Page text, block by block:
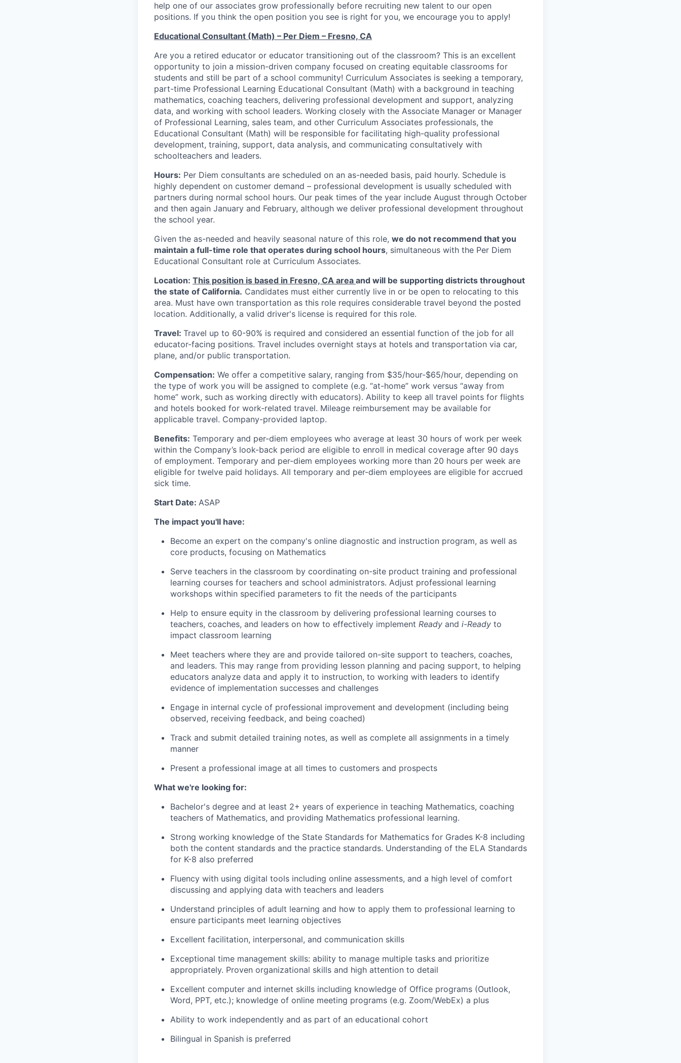
help one of our associates grow professionally before recruiting new talent to our open
positions. If you think the open position you see is right for you, we encourage you to apply!
Educational Consultant (Math) – Per Diem – Fresno, CA
Are you a retired educator or educator transitioning out of the classroom? This is an excellent
opportunity to join a mission-driven company focused on creating equitable classrooms for
students and still be part of a school community! Curriculum Associates is seeking a temporary,
part-time Professional Learning Educational Consultant (Math) with a background in teaching
mathematics, coaching teachers, delivering professional development and support, analyzing
data, and working with school leaders. Working closely with the Associate Manager or Manager
of Professional Learning, sales team, and other Curriculum Associates professionals, the
Educational Consultant (Math) will be responsible for facilitating high-quality professional
development, training, support, data analysis, and communicating consultatively with
schoolteachers and leaders.
Hours: Per Diem consultants are scheduled on an as-needed basis, paid hourly. Schedule is
highly dependent on customer demand – professional development is usually scheduled with
partners during normal school hours. Our peak times of the year include August through October
and then again January and February, although we deliver professional development throughout
the school year.
Given the as-needed and heavily seasonal nature of this role, we do not recommend that you
maintain a full-time role that operates during school hours, simultaneous with the Per Diem
Educational Consultant role at Curriculum Associates.
Location: This position is based in Fresno, CA area and will be supporting districts throughout
the state of California. Candidates must either currently live in or be open to relocating to this
area. Must have own transportation as this role requires considerable travel beyond the posted
location. Additionally, a valid driver's license is required for this role.
Travel: Travel up to 60-90% is required and considered an essential function of the job for all
educator-facing positions. Travel includes overnight stays at hotels and transportation via car,
plane, and/or public transportation.
Compensation: We offer a competitive salary, ranging from $35/hour-$65/hour, depending on
the type of work you will be assigned to complete (e.g. “at-home” work versus “away from
home” work, such as working directly with educators). Ability to keep all travel points for flights
and hotels booked for work-related travel. Mileage reimbursement may be available for
applicable travel. Company-provided laptop.
Benefits: Temporary and per-diem employees who average at least 30 hours of work per week
within the Company’s look-back period are eligible to enroll in medical coverage after 90 days
of employment. Temporary and per-diem employees working more than 20 hours per week are
eligible for twelve paid holidays. All temporary and per-diem employees are eligible for accrued
sick time.
Start Date: ASAP
The impact you'll have:
Become an expert on the company's online diagnostic and instruction program, as well as
core products, focusing on Mathematics
Serve teachers in the classroom by coordinating on-site product training and professional
learning courses for teachers and school administrators. Adjust professional learning
workshops within specified parameters to fit the needs of the participants
Help to ensure equity in the classroom by delivering professional learning courses to
teachers, coaches, and leaders on how to effectively implement Ready and i-Ready to
impact classroom learning
Meet teachers where they are and provide tailored on-site support to teachers, coaches,
and leaders. This may range from providing lesson planning and pacing support, to helping
educators analyze data and apply it to instruction, to working with leaders to identify
evidence of implementation successes and challenges
Engage in internal cycle of professional improvement and development (including being
observed, receiving feedback, and being coached)
Track and submit detailed training notes, as well as complete all assignments in a timely
manner
Present a professional image at all times to customers and prospects
What we're looking for:
Bachelor's degree and at least 2+ years of experience in teaching Mathematics, coaching
teachers of Mathematics, and providing Mathematics professional learning.
Strong working knowledge of the State Standards for Mathematics for Grades K-8 including
both the content standards and the practice standards. Understanding of the ELA Standards
for K-8 also preferred
Fluency with using digital tools including online assessments, and a high level of comfort
discussing and applying data with teachers and leaders
Understand principles of adult learning and how to apply them to professional learning to
ensure participants meet learning objectives
Excellent facilitation, interpersonal, and communication skills
Exceptional time management skills: ability to manage multiple tasks and prioritize
appropriately. Proven organizational skills and high attention to detail
Excellent computer and internet skills including knowledge of Office programs (Outlook,
Word, PPT, etc.); knowledge of online meeting programs (e.g. Zoom/WebEx) a plus
Ability to work independently and as part of an educational cohort
Bilingual in Spanish is preferred